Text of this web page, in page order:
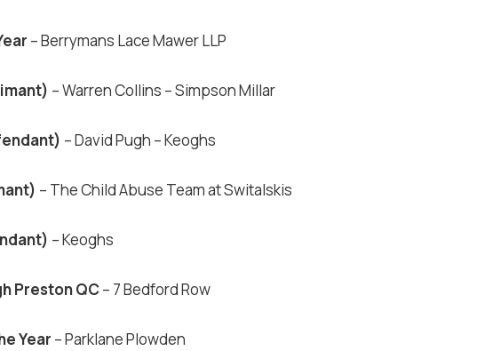
– Berrymans Lace Mawer LLP
– Warren Collins – Simpson Millar
– David Pugh – Keoghs
– The Child Abuse Team at Switalskis
– Keoghs
Preston QC– 7 Bedford Row
Year – Parklane Plowden